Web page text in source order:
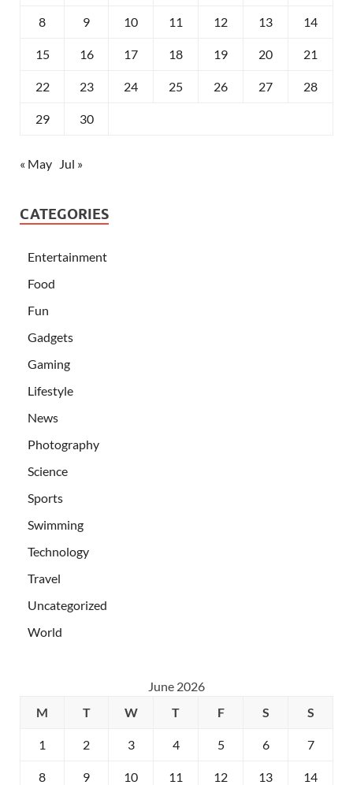
8 9 10 11 12 13 14
15 16 17 18 19 20 21
22 23 24 25 26 27 28
29 30
« May Jul »
CATEGORIES
Entertainment
Food
Fun
Gadgets
Gaming
Lifestyle
News
Photography
Science
Sports
Swimming
Technology
Travel
Uncategorized
World
June 2026
M
T W T F S S
1 2 3 4 5 6 7
8 9 10 11 12 13 14